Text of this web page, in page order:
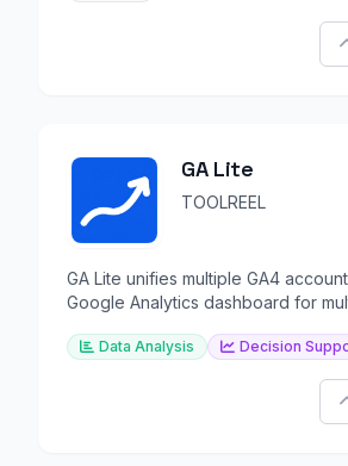
GA Lite
TOOLREEL
GA Lite unifies multiple GA4
Google Analytics dashboard for
Data Analysis Decision